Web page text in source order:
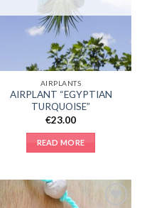
AIRPLANTS
AIRPLANT “EGYPTIAN
TURQUOISE”
€23.00
READ MORE